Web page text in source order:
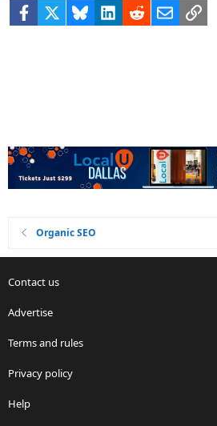
Facebook BlueskyLinkedIn
RedditEmailLink
Organic SEO
Contact us
Advertise
Terms and rules
Privacy policy
Help